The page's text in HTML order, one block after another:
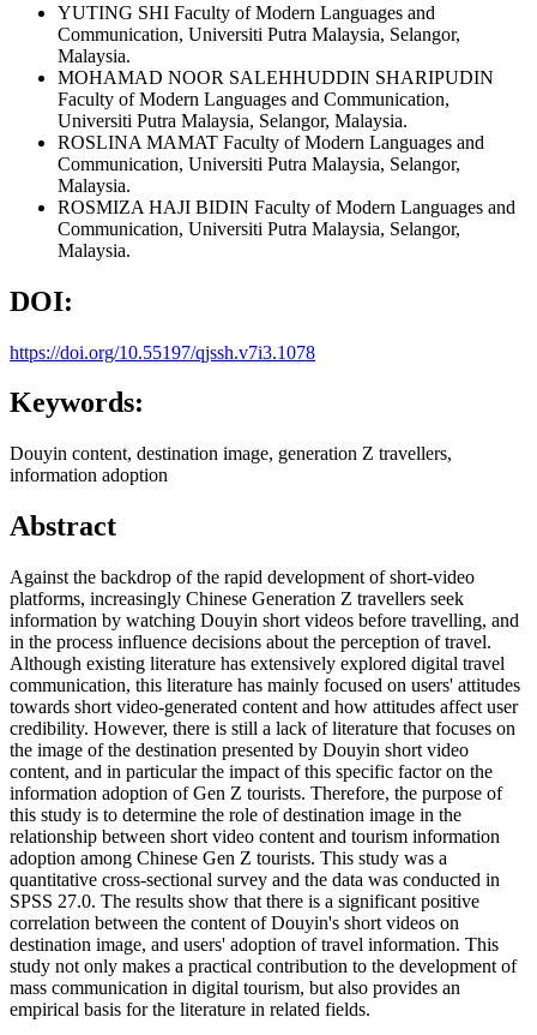
YUTING SHI Faculty of Modern Languages and
Communication, Universiti Putra Malaysia, Selangor,
Malaysia.
MOHAMAD NOOR SALEHHUDDIN SHARIPUDIN
Faculty of Modern Languages and Communication,
Universiti Putra Malaysia, Selangor, Malaysia.
ROSLINA MAMAT Faculty of Modern Languages and
Communication, Universiti Putra Malaysia, Selangor,
Malaysia.
ROSMIZA HAJI BIDIN Faculty of Modern Languages and
Communication, Universiti Putra Malaysia, Selangor,
Malaysia.
DOI:
https://doi.org/10.55197/qjssh.v7i3.1078
Keywords:
Douyin content, destination image, generation Z travellers,
information adoption
Abstract
Against the backdrop of the rapid development of short-video
platforms, increasingly Chinese Generation Z travellers seek
information by watching Douyin short videos before travelling, and
in the process influence decisions about the perception of travel.
Although existing literature has extensively explored digital travel
communication, this literature has mainly focused on users' attitudes
towards short video-generated content and how attitudes affect user
credibility. However, there is still a lack of literature that focuses on
the image of the destination presented by Douyin short video
content, and in particular the impact of this specific factor on the
information adoption of Gen Z tourists. Therefore, the purpose of
this study is to determine the role of destination image in the
relationship between short video content and tourism information
adoption among Chinese Gen Z tourists. This study was a
quantitative cross-sectional survey and the data was conducted in
SPSS 27.0. The results show that there is a significant positive
correlation between the content of Douyin's short videos on
destination image, and users' adoption of travel information. This
study not only makes a practical contribution to the development of
mass communication in digital tourism, but also provides an
empirical basis for the literature in related fields.